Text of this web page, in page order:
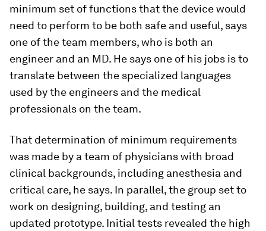
minimum set of functions that the device would
need to perform to be both safe and useful, says
one of the team members, who is both an
engineer and an MD. He says one of his jobs is to
translate between the specialized languages
used by the engineers and the medical
professionals on the team.
That determination of minimum requirements
was made by a team of physicians with broad
clinical backgrounds, including anesthesia and
critical care, he says. In parallel, the group set to
work on designing, building, and testing an
updated prototype. Initial tests revealed the high